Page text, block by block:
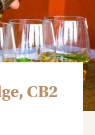
CB2